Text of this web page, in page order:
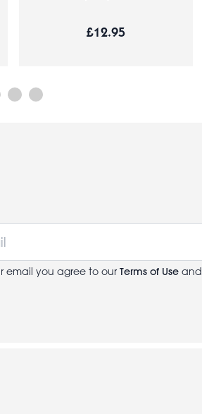
£12.95
email you agree to our Terms of Use and